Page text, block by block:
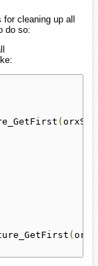
cleaning up all
do so:
(
(